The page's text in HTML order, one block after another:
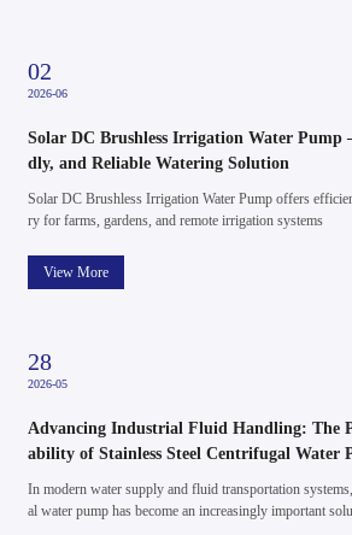
14
2026-05
Centrifugal Water Pump Innovation
Water Supply Systems
In modern water supply and fluid handling systems, the
ins one of the most widely used and essential
gricultural, and light industrial water systems.
View More
08
2026-05
Quiet Power, Steady Pressure: The
Magnet DC Booster Pumps
In modern water and fluid systems, stability is
onsistent household water pressure or supporting small-